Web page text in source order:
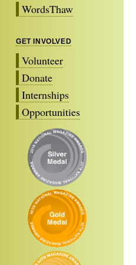
WordsThaw
GET INVOLVED
Volunteer
Donate
Internships
Opportunities